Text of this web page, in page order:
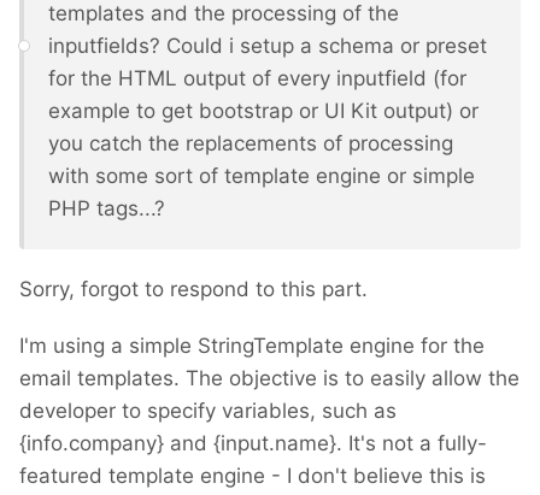
templates and the processing of the
inputfields? Could i setup a schema or preset
for the HTML output of every inputfield (for
example to get bootstrap or UI Kit output) or
you catch the replacements of processing
with some sort of template engine or simple
PHP tags...?
Sorry, forgot to respond to this part.
I'm using a simple StringTemplate engine for the
email templates. The objective is to easily allow the
developer to specify variables, such as
{info.company} and {input.name}. It's not a fully-
featured template engine - I don't believe this is